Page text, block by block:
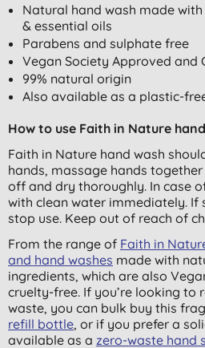
Natural hand wash made
& essential oils
Parabens and sulphate free
Vegan Society Approved and
99% natural origin
Also available as a plastic-
How to use Faith in Nature
Faith in Nature hand wash
hands, massage hands
off and dry thoroughly. In case
with clean water immediately. If
stop use. Keep out of reach of
From the range of Faith in
and hand washes made with
ingredients, which are also
cruelty-free. If you’re looking to
waste, you can bulk buy this
refill bottle, or if you prefer a
available as a zero-waste hand